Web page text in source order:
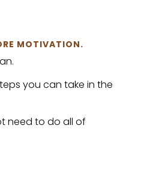
MOTIVATION.
you can take in the
need to do all of